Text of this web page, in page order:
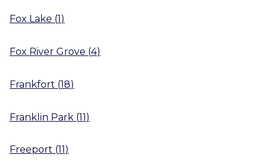
Fox Lake (1)
Fox River Grove (4)
Frankfort (18)
Franklin Park (11)
Freeport (11)